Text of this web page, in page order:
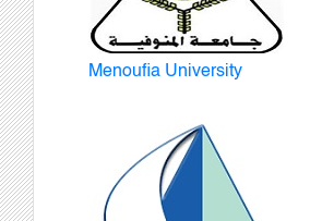
Menoufia University